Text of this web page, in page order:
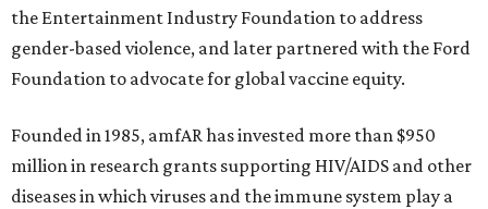
the Entertainment Industry Foundation to address
gender-based violence, and later partnered with the Ford
Foundation to advocate for global vaccine equity.
Founded in 1985, amfAR has invested more than $950
million in research grants supporting HIV/AIDS and other
diseases in which viruses and the immune system play a